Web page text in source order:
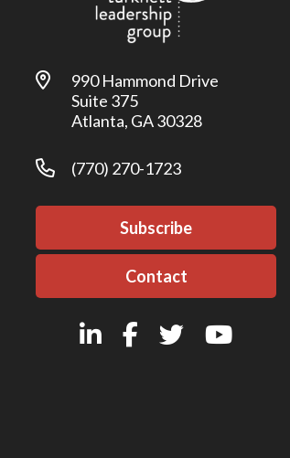
990 Hammond Drive
Suite 375
Atlanta, GA 30328
(770) 270-1723
Subscribe
Contact